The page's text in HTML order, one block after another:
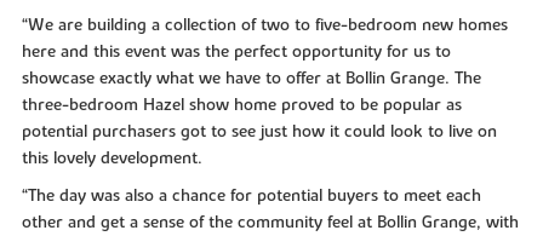
“We are building a collection of two to five-bedroom new homes
here and this event was the perfect opportunity for us to
showcase exactly what we have to offer at Bollin Grange. The
three-bedroom Hazel show home proved to be popular as
potential purchasers got to see just how it could look to live on
this lovely development.
“The day was also a chance for potential buyers to meet each
other and get a sense of the community feel at Bollin Grange, with